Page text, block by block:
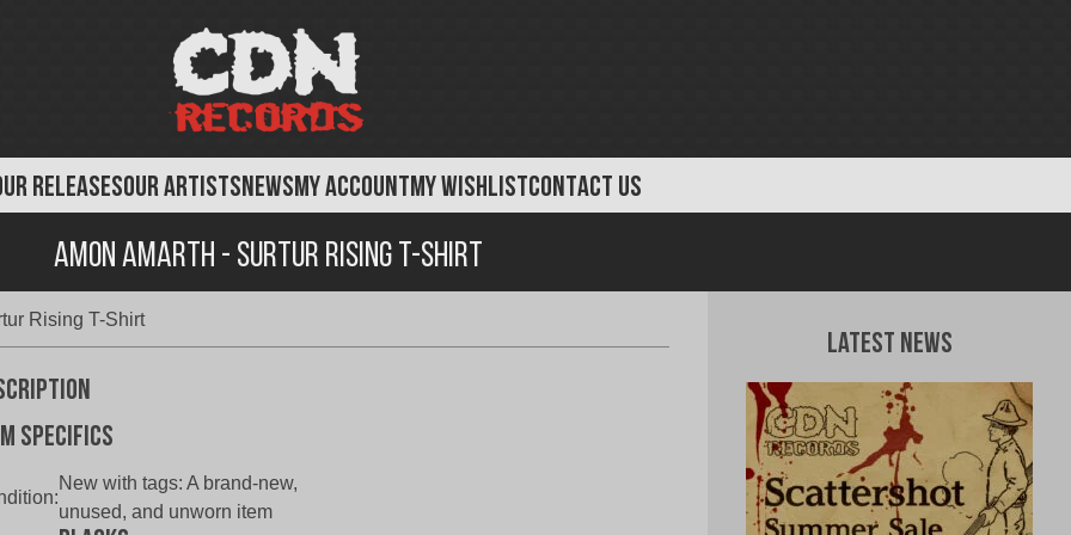
RELEASESOUR ARTISTSNEWSMY ACCOUNTMY WISHLISTCONTACT US
Amon Amarth - Surtur Rising T-Shirt
Rising T-Shirt
specifics
New with tags: A brand-new,
unused, and unworn item
Latest News